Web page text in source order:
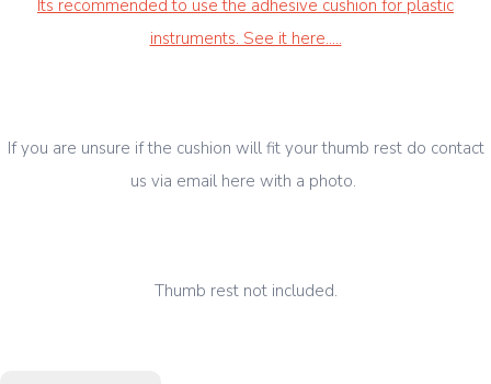
Its recommended to use the adhesive cushion for plastic
instruments. See it here.....
If you are unsure if the cushion will fit your thumb rest do contact
us via email here with a photo.
Thumb rest not included.